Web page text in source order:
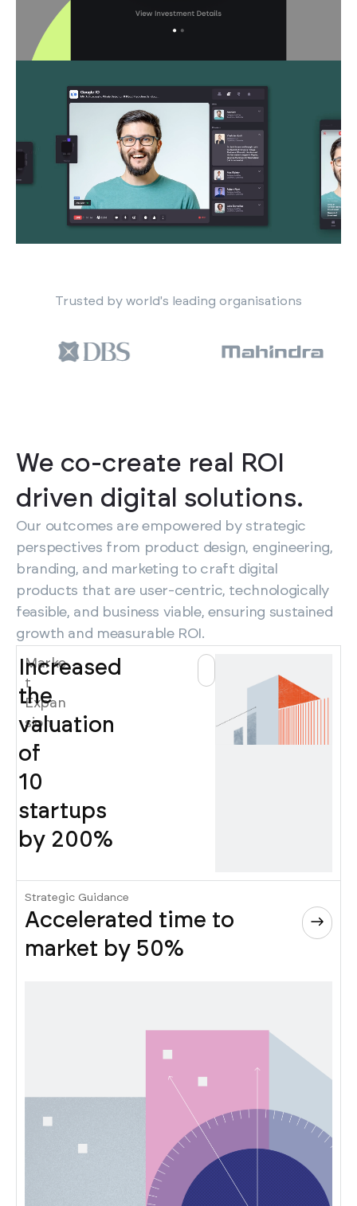
Trusted by world's leading organisations
We co-create real ROI
driven digital solutions.
Our outcomes are empowered by strategic
perspectives from product design, engineering,
branding, and marketing to craft digital
products that are user-centric, technologically
feasible, and business viable, ensuring sustained
growth and measurable ROI.
Marke
t
Expan
sion
Increased
the
valuation
of
10
startups
by 200%
Strategic Guidance
Accelerated time to
market by 50%